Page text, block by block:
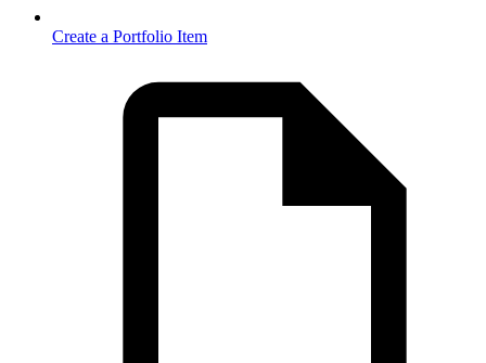
Create a Portfolio Item